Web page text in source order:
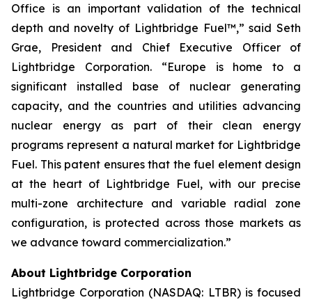
Office is an important validation of the technical
depth and novelty of Lightbridge Fuel™,” said Seth
Grae, President and Chief Executive Officer of
Lightbridge Corporation. “Europe is home to a
significant installed base of nuclear generating
capacity, and the countries and utilities advancing
nuclear energy as part of their clean energy
programs represent a natural market for Lightbridge
Fuel. This patent ensures that the fuel element design
at the heart of Lightbridge Fuel, with our precise
multi-zone architecture and variable radial zone
configuration, is protected across those markets as
we advance toward commercialization.”
About Lightbridge Corporation
Lightbridge Corporation (NASDAQ: LTBR) is focused